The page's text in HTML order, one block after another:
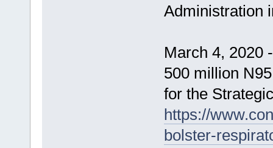
Administration
March 4, 2020
500 million
for the
https://
bolster-